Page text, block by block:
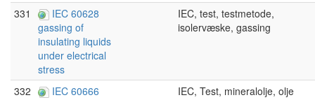
331
IEC 60628
gassing of
insulating liquids
under electrical
stress
IEC, test, testmetode,
isolervæske, gassing
332
IEC 60666
IEC, Test, mineralolje, olje